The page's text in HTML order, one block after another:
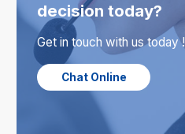
decision today?
Get in touch with us today !
Chat Online